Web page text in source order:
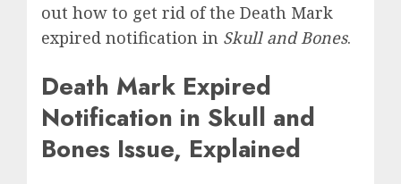
out how to get rid of the Death Mark
expired notification in Skull and Bones.
Death Mark Expired
Notification in Skull and
Bones Issue, Explained